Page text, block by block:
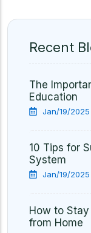
Recent
The
Education
Jan/19/2025
10 Tips for
System
Jan/19/2025
How to
from Home